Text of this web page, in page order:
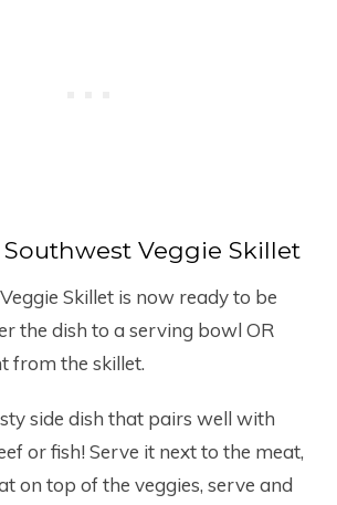
Southwest Veggie Skillet
Skillet is now ready to be
the dish to a serving bowl OR
from the skillet.
side dish that pairs well with
or fish! Serve it next to the meat,
on top of the veggies, serve and